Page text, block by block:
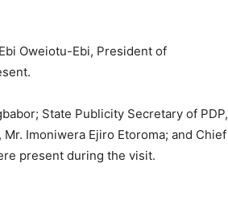
Oweiotu-Ebi, President of
State Publicity Secretary of PDP,
Imoniwera Ejiro Etoroma; and Chief
present during the visit.